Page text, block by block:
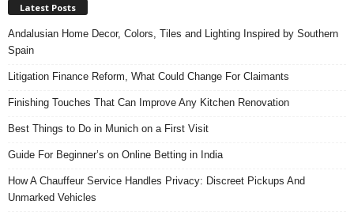
Latest Posts
Andalusian Home Decor, Colors, Tiles and Lighting Inspired by Southern
Spain
Litigation Finance Reform, What Could Change For Claimants
Finishing Touches That Can Improve Any Kitchen Renovation
Best Things to Do in Munich on a First Visit
Guide For Beginner’s on Online Betting in India
How A Chauffeur Service Handles Privacy: Discreet Pickups And
Unmarked Vehicles